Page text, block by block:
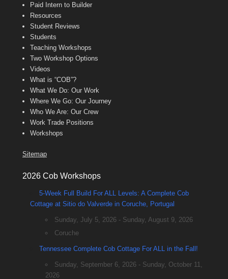
Paid Intern to Builder
Resources
Student Reviews
Students
Teaching Workshops
Two Workshop Options
Videos
What is “COB”?
What We Do: Our Work
Where We Go: Our Journey
Who We Are: Our Crew
Work Trade Positions
Workshops
Sitemap
2026 Cob Workshops
5-Week Full Build For ALL Levels: A Complete Cob
Cottage at Sitio do Valverde in Coruche, Portugal
Sunday, July 5, 2026 - Sunday, August 9, 2026
Coruche
Tennessee Complete Cob Cottage For ALL in the Fall!
Sunday, September 6, 2026 - Sunday, October 11,
2026